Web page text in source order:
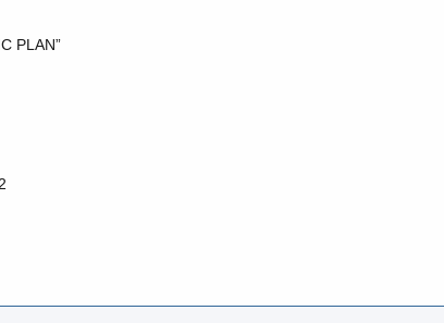
PLAN”